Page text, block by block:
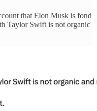
that Elon Musk is fond
Taylor Swift is not organic